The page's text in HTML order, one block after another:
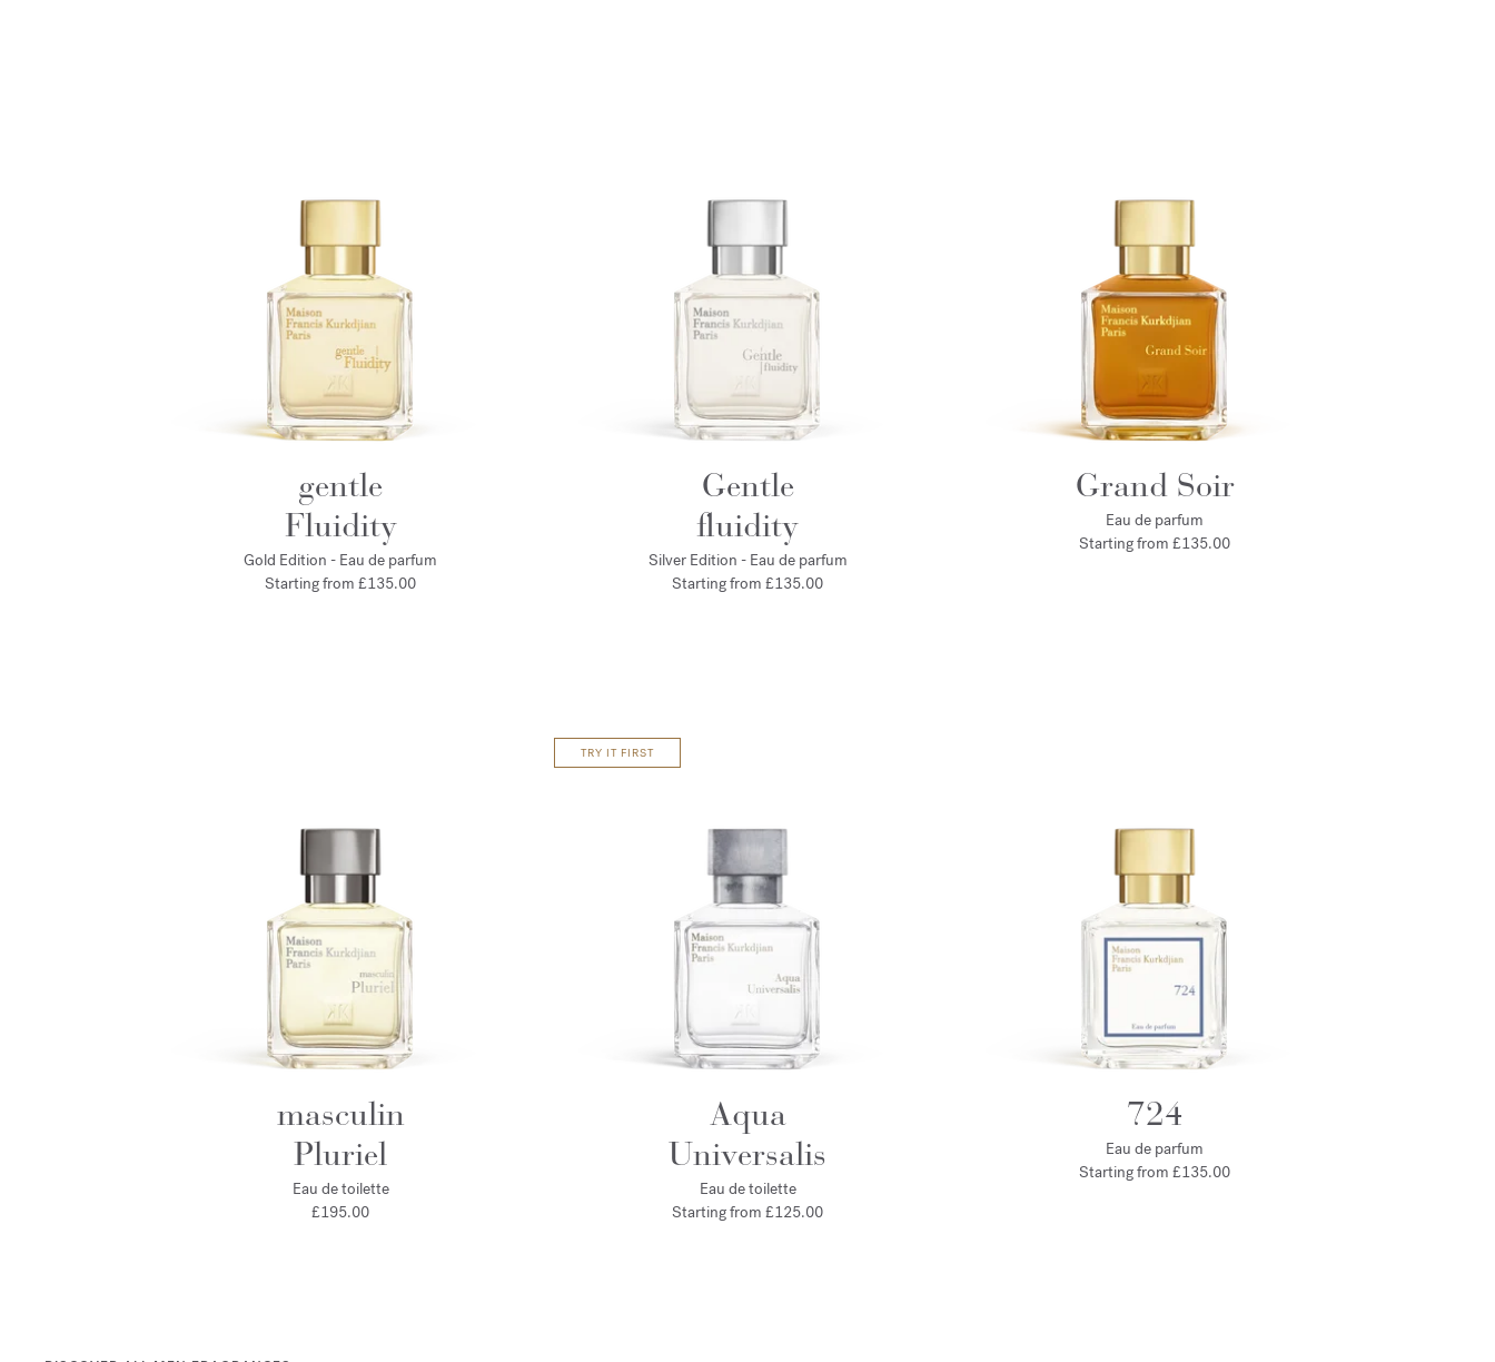
gentle
Fluidity
Gold Edition - Eau de parfum
Starting from £135.00
Gentle
fluidity
Silver Edition - Eau de parfum
Starting from £135.00
Grand Soir
Eau de parfum
Starting from £135.00
masculin
Pluriel
Eau de toilette
£195.00
TRY IT FIRST
Aqua
Universalis
Eau de toilette
Starting from £125.00
724
Eau de parfum
Starting from £135.00